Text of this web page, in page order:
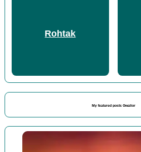
Rohtak
My featured posts Gwalior